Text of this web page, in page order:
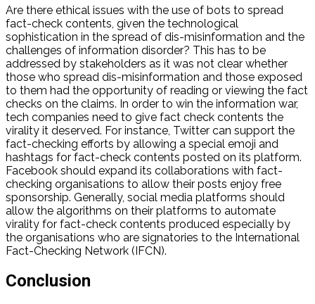
Are there ethical issues with the use of bots to spread
fact-check contents, given the technological
sophistication in the spread of dis-misinformation and the
challenges of information disorder? This has to be
addressed by stakeholders as it was not clear whether
those who spread dis-misinformation and those exposed
to them had the opportunity of reading or viewing the fact
checks on the claims. In order to win the information war,
tech companies need to give fact check contents the
virality it deserved. For instance, Twitter can support the
fact-checking efforts by allowing a special emoji and
hashtags for fact-check contents posted on its platform.
Facebook should expand its collaborations with fact-
checking organisations to allow their posts enjoy free
sponsorship. Generally, social media platforms should
allow the algorithms on their platforms to automate
virality for fact-check contents produced especially by
the organisations who are signatories to the International
Fact-Checking Network (IFCN).
Conclusion